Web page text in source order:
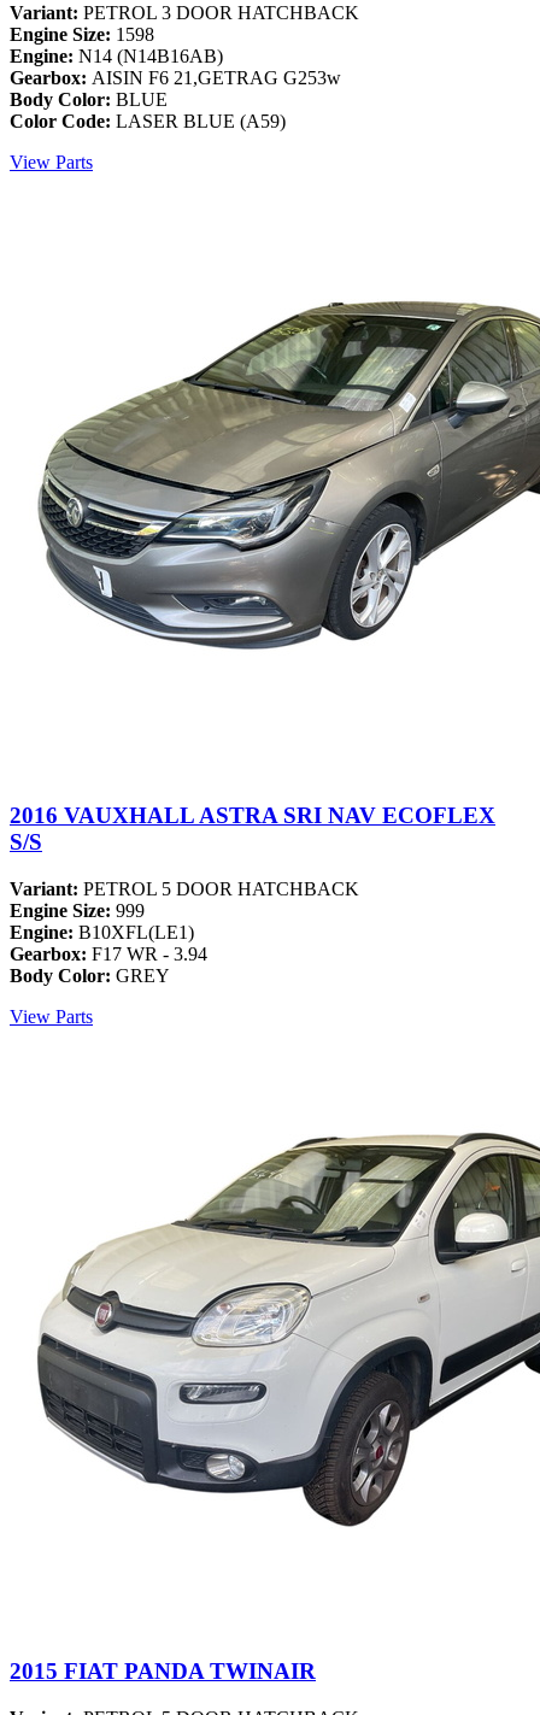
Variant: PETROL 3 DOOR HATCHBACK
Engine Size: 1598
Engine: N14 (N14B16AB)
Gearbox: AISIN F6 21,GETRAG G253w
Body Color: BLUE
Color Code: LASER BLUE (A59)
View Parts
2016 VAUXHALL ASTRA SRI NAV ECOFLEX
S/S
Variant: PETROL 5 DOOR HATCHBACK
Engine Size: 999
Engine: B10XFL(LE1)
Gearbox: F17 WR - 3.94
Body Color: GREY
View Parts
2015 FIAT PANDA TWINAIR